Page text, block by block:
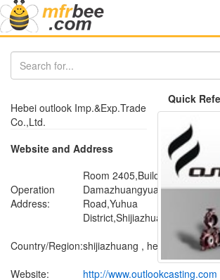
Hebei outlook Imp.&Exp.Trade
Co.,Ltd.
Website and Address
Operation
Address:
Room 2405,Building No.15 ,
Damazhuangyuan ,Donggang
Road,Yuhua
Country/Region:shijiazhuang , hebei
Website:
http://www.outlookcasting.com
Quick